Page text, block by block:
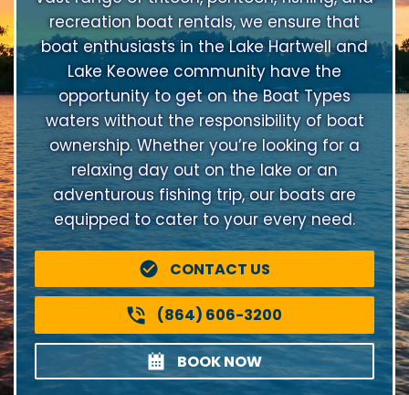
recreation boat rentals, we ensure that
boat enthusiasts in the Lake Hartwell and
Lake Keowee community have the
opportunity to get on the Boat Types
waters without the responsibility of boat
ownership. Whether you’re looking for a
relaxing day out on the lake or an
adventurous fishing trip, our boats are
equipped to cater to your every need.
CONTACT US
(864) 606-3200
BOOK NOW